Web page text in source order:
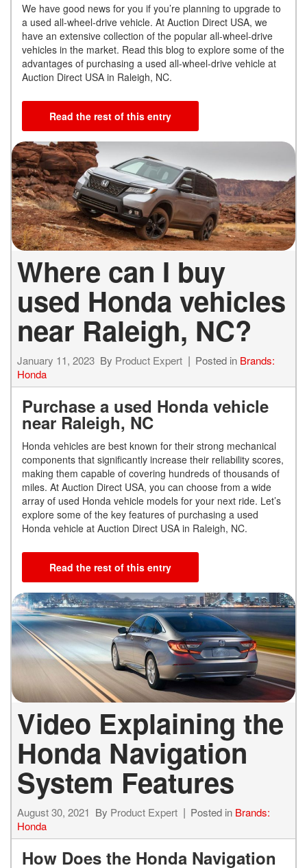
We have good news for you if you’re planning to upgrade to
a used all-wheel-drive vehicle. At Auction Direct USA, we
have an extensive collection of the popular all-wheel-drive
vehicles in the market. Read this blog to explore some of the
advantages of purchasing a used all-wheel-drive vehicle at
Auction Direct USA in Raleigh, NC.
Read the rest of this entry
Where can I buy
used Honda vehicles
near Raleigh, NC?
January 11, 2023 By Product Expert Posted in Brands:
Honda
Purchase a used Honda vehicle
near Raleigh, NC
Honda vehicles are best known for their strong mechanical
components that significantly increase their reliability scores,
making them capable of covering hundreds of thousands of
miles. At Auction Direct USA, you can choose from a wide
array of used Honda vehicle models for your next ride. Let’s
explore some of the key features of purchasing a used
Honda vehicle at Auction Direct USA in Raleigh, NC.
Read the rest of this entry
Video Explaining the
Honda Navigation
System Features
August 30, 2021 By Product Expert Posted in Brands:
Honda
How Does the Honda Navigation